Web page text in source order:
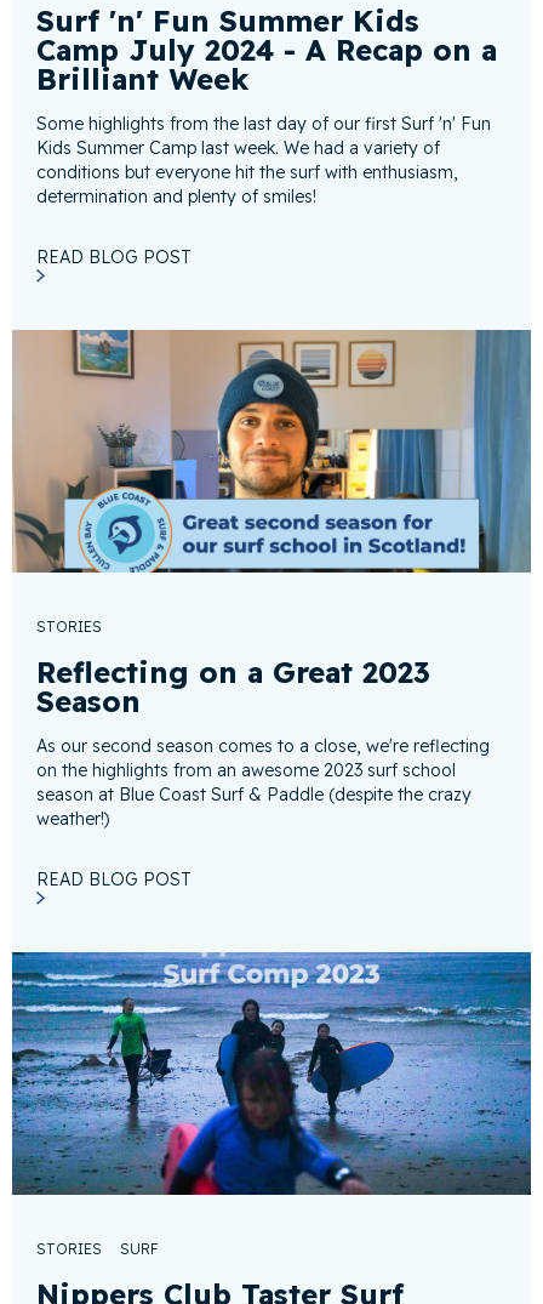
Surf 'n' Fun Summer Kids
Camp July 2024 - A Recap on a
Brilliant Week
Some highlights from the last day of our first Surf 'n' Fun
Kids Summer Camp last week. We had a variety of
conditions but everyone hit the surf with enthusiasm,
determination and plenty of smiles!
READ BLOG POST
STORIES
Reflecting on a Great 2023
Season
As our second season comes to a close, we're reflecting
on the highlights from an awesome 2023 surf school
season at Blue Coast Surf & Paddle (despite the crazy
weather!)
READ BLOG POST
STORIES SURF
Nippers Club Taster Surf